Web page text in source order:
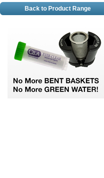
Back to Product Range